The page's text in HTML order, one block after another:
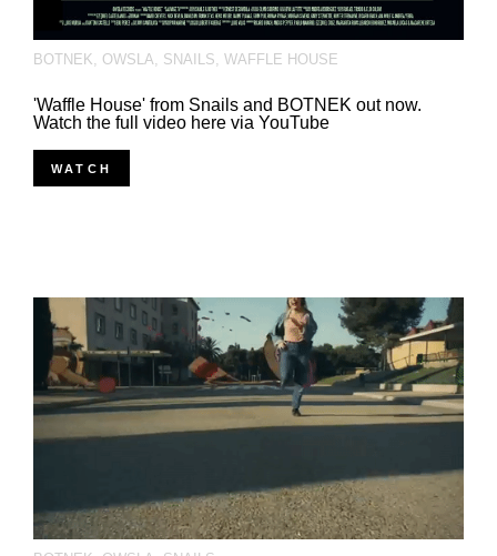
BOTNEK, OWSLA, SNAILS, WAFFLE HOUSE
'Waffle House' from Snails and BOTNEK out now.
Watch the full video here via YouTube
WATCH